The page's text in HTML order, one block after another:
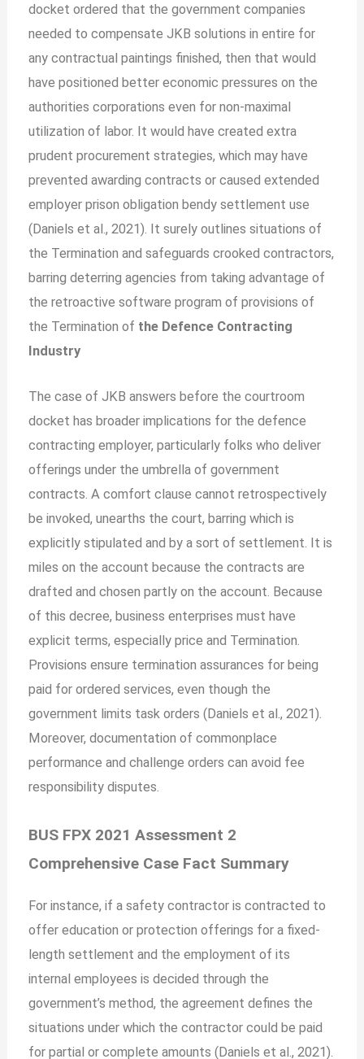
docket ordered that the government companies
needed to compensate JKB solutions in entire for
any contractual paintings finished, then that would
have positioned better economic pressures on the
authorities corporations even for non-maximal
utilization of labor. It would have created extra
prudent procurement strategies, which may have
prevented awarding contracts or caused extended
employer prison obligation bendy settlement use
(Daniels et al., 2021). It surely outlines situations of
the Termination and safeguards crooked contractors,
barring deterring agencies from taking advantage of
the retroactive software program of provisions of
the Termination of the Defence Contracting
Industry
The case of JKB answers before the courtroom
docket has broader implications for the defence
contracting employer, particularly folks who deliver
offerings under the umbrella of government
contracts. A comfort clause cannot retrospectively
be invoked, unearths the court, barring which is
explicitly stipulated and by a sort of settlement. It is
miles on the account because the contracts are
drafted and chosen partly on the account. Because
of this decree, business enterprises must have
explicit terms, especially price and Termination.
Provisions ensure termination assurances for being
paid for ordered services, even though the
government limits task orders (Daniels et al., 2021).
Moreover, documentation of commonplace
performance and challenge orders can avoid fee
responsibility disputes.
BUS FPX 2021 Assessment 2
Comprehensive Case Fact Summary
For instance, if a safety contractor is contracted to
offer education or protection offerings for a fixed-
length settlement and the employment of its
internal employees is decided through the
government’s method, the agreement defines the
situations under which the contractor could be paid
for partial or complete amounts (Daniels et al., 2021).